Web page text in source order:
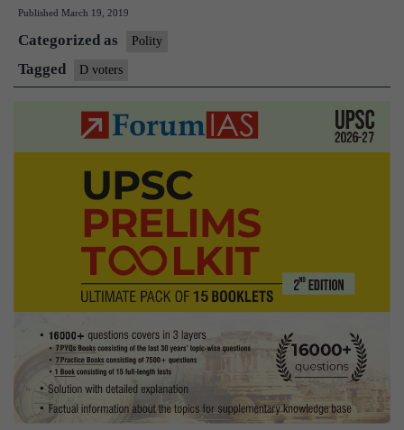
not
vote
Published March 19, 2019
Categorized as Polity
Tagged D voters